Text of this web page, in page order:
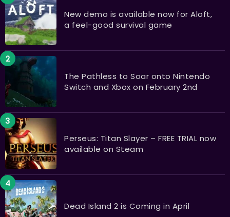
New demo is available now for Aloft,
a feel-good survival game
The Pathless to Soar onto Nintendo
Switch and Xbox on February 2nd
Perseus: Titan Slayer – FREE TRIAL now
available on Steam
Dead Island 2 is Coming in April